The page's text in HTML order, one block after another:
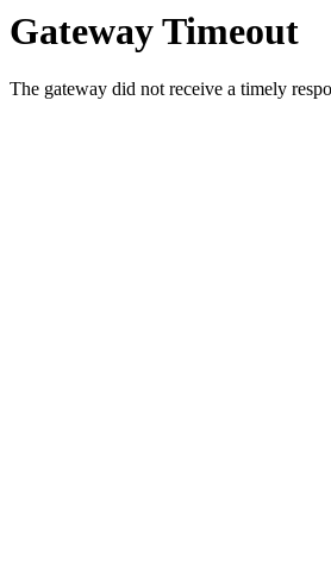
Gateway Timeout
The gateway did not receive a timely